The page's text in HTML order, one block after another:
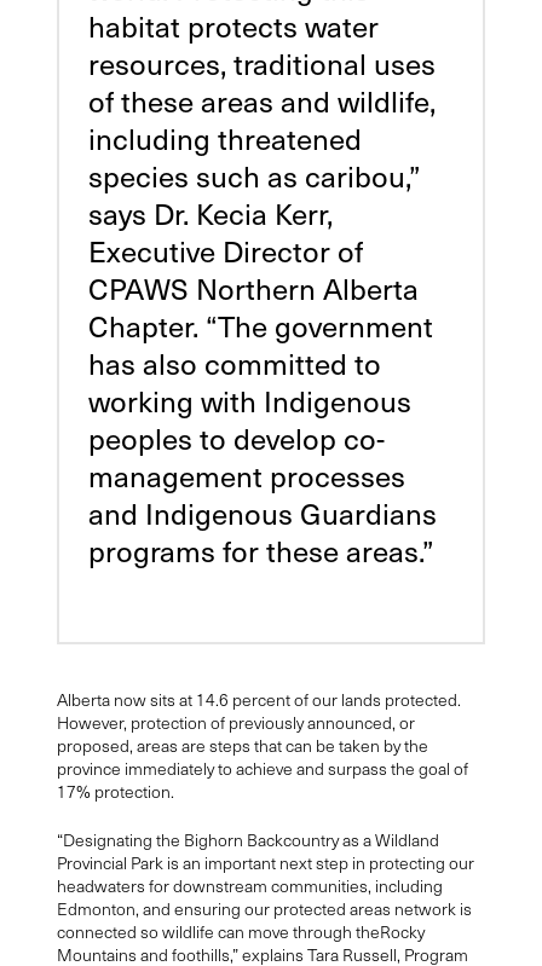
habitat protects water
resources, traditional uses
of these areas and wildlife,
including threatened
species such as caribou,”
says Dr. Kecia Kerr,
Executive Director of
CPAWS Northern Alberta
Chapter. “The government
has also committed to
working with Indigenous
peoples to develop co-
management processes
and Indigenous Guardians
programs for these areas.”
Alberta now sits at 14.6 percent of our lands protected.
However, protection of previously announced, or
proposed, areas are steps that can be taken by the
province immediately to achieve and surpass the goal of
17% protection.
“Designating the Bighorn Backcountry as a Wildland
Provincial Park is an important next step in protecting our
headwaters for downstream communities, including
Edmonton, and ensuring our protected areas network is
connected so wildlife can move through theRocky
Mountains and foothills,” explains Tara Russell, Program